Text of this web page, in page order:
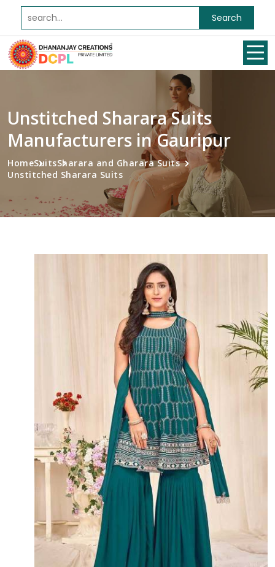
Search
Unstitched Sharara Suits
Manufacturers in Gauripur
HomeSuitsSharara and Gharara Suits
Unstitched Sharara Suits